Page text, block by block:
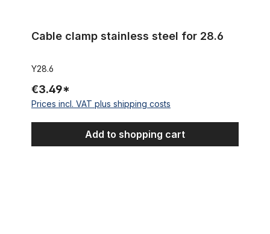
Cable clamp stainless steel for 28.6
Y28.6
€3.49*
Prices incl. VAT plus shipping costs
Add to shopping cart